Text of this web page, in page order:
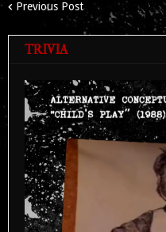
Previous Post
TRIVIA